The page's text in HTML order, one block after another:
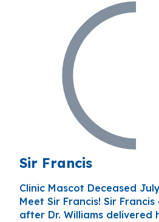
Sir Francis
Clinic Mascot Deceased
Meet Sir Francis! Sir
after Dr. Williams delivered